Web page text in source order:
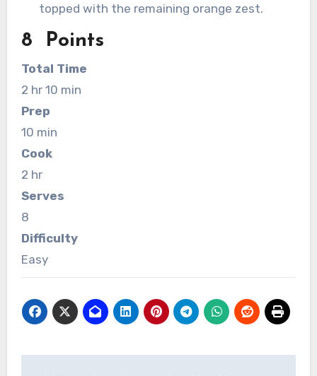
topped with the remaining orange zest.
8 Points
Total Time
2 hr 10 min
Prep
10 min
Cook
2 hr
Serves
8
Difficulty
Easy